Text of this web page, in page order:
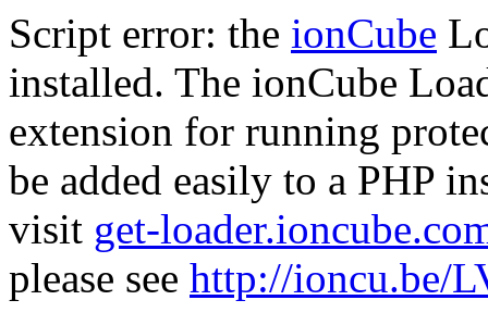
Script error: the ionCube
installed. The ionCube
extension for running
be added easily to a PHP
visit get-
please see http://ioncu.be/